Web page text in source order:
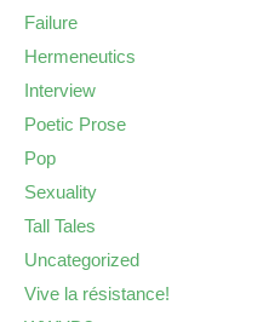
Failure
Hermeneutics
Interview
Poetic Prose
Pop
Sexuality
Tall Tales
Uncategorized
Vive la résistance!